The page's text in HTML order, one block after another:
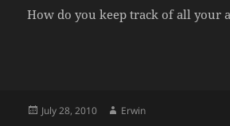
How do you keep track of all your
Posted
July 28, 2010 Author
Erwin